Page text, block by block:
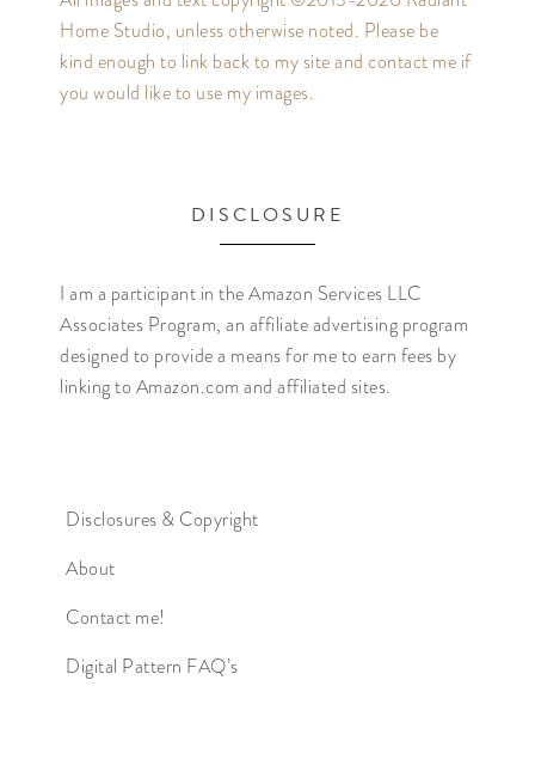
Home Studio, unless otherwise noted. Please be
kind enough to link back to my site and contact me if
you would like to use my images.
DISCLOSURE
I am a participant in the Amazon Services LLC
Associates Program, an affiliate advertising program
designed to provide a means for me to earn fees by
linking to Amazon.com and affiliated sites.
Disclosures & Copyright
About
Contact me!
Digital Pattern FAQ’s